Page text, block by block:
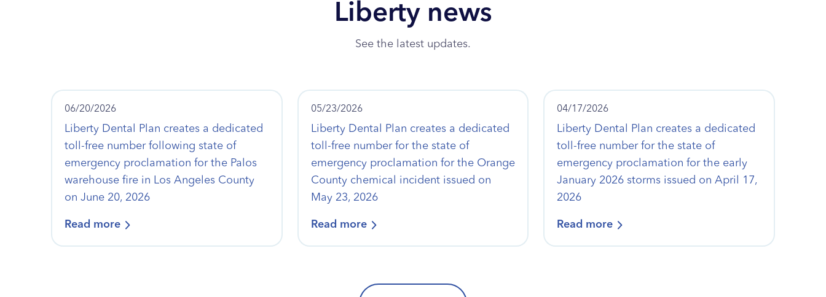
Liberty news
See the latest updates.
06/20/2026
Liberty Dental Plan creates a dedicated
toll-free number following state of
emergency proclamation for the Palos
warehouse fire in Los Angeles County
on June 20, 2026
Read more
05/23/2026
Liberty Dental Plan creates a dedicated
toll-free number for the state of
emergency proclamation for the Orange
County chemical incident issued on
May 23, 2026
Read more
04/17/2026
Liberty Dental Plan creates a dedicated
toll-free number for the state of
emergency proclamation for the early
January 2026 storms issued on April 17,
2026
Read more